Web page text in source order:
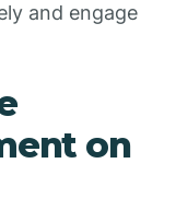
and engage
on